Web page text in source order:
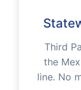
Third
the
line. No